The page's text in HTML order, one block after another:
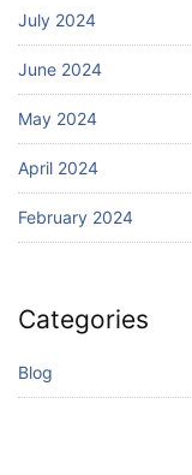
July 2024
June 2024
May 2024
April 2024
February 2024
Categories
Blog